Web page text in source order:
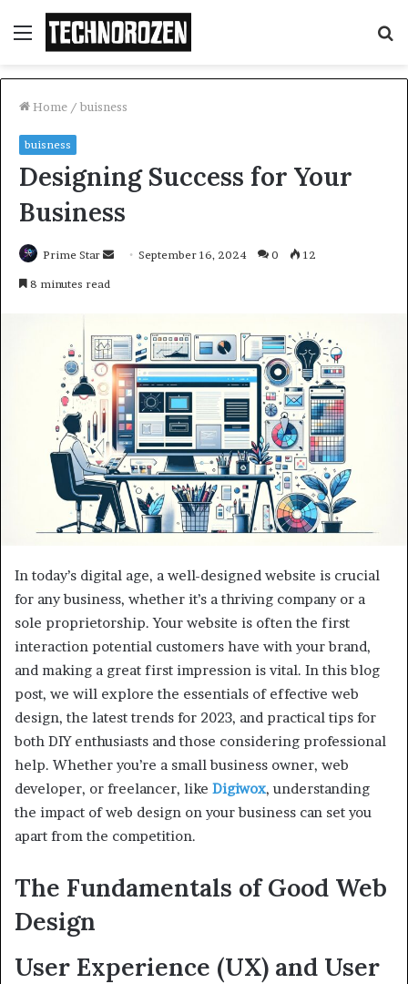
Menu
Home / buisness
buisness
Designing Success for Your
Business
Prime Star
Send September 16, 2024 0 12
8 minutes read
In today’s digital age, a well-designed website is crucial
for any business, whether it’s a thriving company or a
sole proprietorship. Your website is often the first
interaction potential customers have with your brand,
and making a great first impression is vital. In this blog
post, we will explore the essentials of effective web
design, the latest trends for 2023, and practical tips for
both DIY enthusiasts and those considering professional
help. Whether you’re a small business owner, web
developer, or freelancer, like Digiwox, understanding
the impact of web design on your business can set you
apart from the competition.
The Fundamentals of Good Web
Design
User Experience (UX) and User